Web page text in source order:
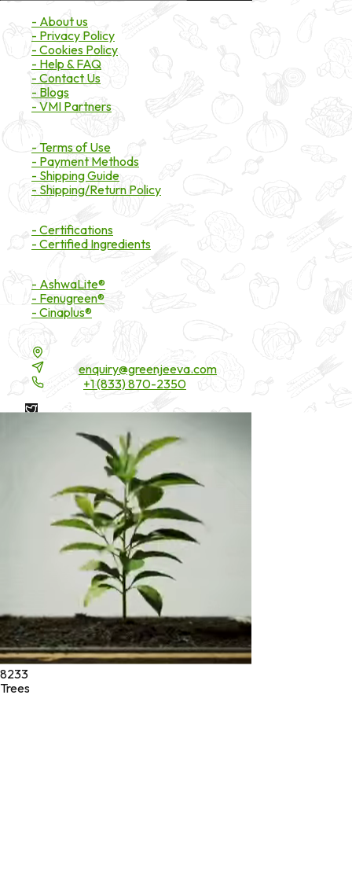
- About us
- Privacy Policy
- Cookies Policy
- Help & FAQ
- Contact Us
- Blogs
- VMI Partners
- Terms of Use
- Payment Methods
- Shipping Guide
- Shipping/Return Policy
- Certifications
- Certified Ingredients
- AshwaLite®
- Fenugreen®
- Cinaplus®
enquiry@greenjeeva.com
+1 (833) 870-2350
* These statements have not been evaluated by the Food and
Drug Administration. These products are not intended to
diagnose, treat, cure, or prevent any disease.
Green Jeeva LLC. All rights reserved.
8233
Trees